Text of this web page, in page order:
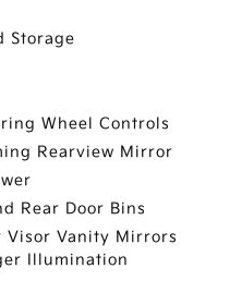
Storage
Wheel Controls
Rearview Mirror
Rear Door Bins
Visor Vanity Mirrors
Illumination